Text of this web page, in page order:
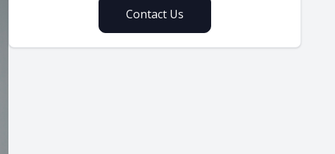
Contact Us